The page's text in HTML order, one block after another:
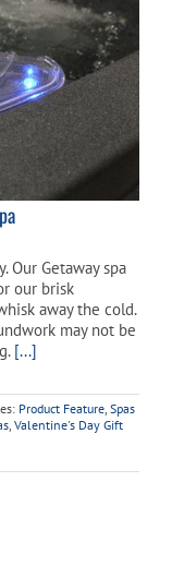
Our Getaway spa
our brisk
away the cold.
may not be
[...]
Product Feature, Spas
, Valentine's Day Gift